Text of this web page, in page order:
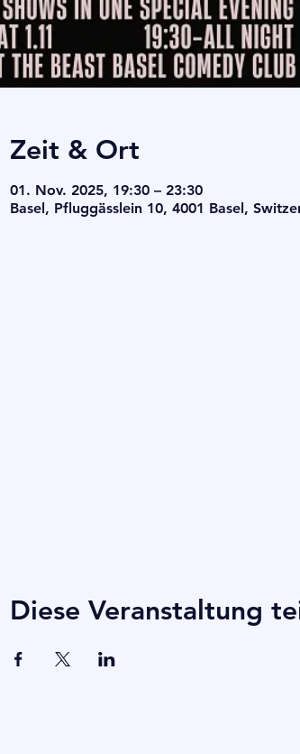
Zeit & Ort
01. Nov. 2025, 19:30 – 23:30
Basel, Pfluggässlein 10, 4001 Basel,
Diese Veranstaltung